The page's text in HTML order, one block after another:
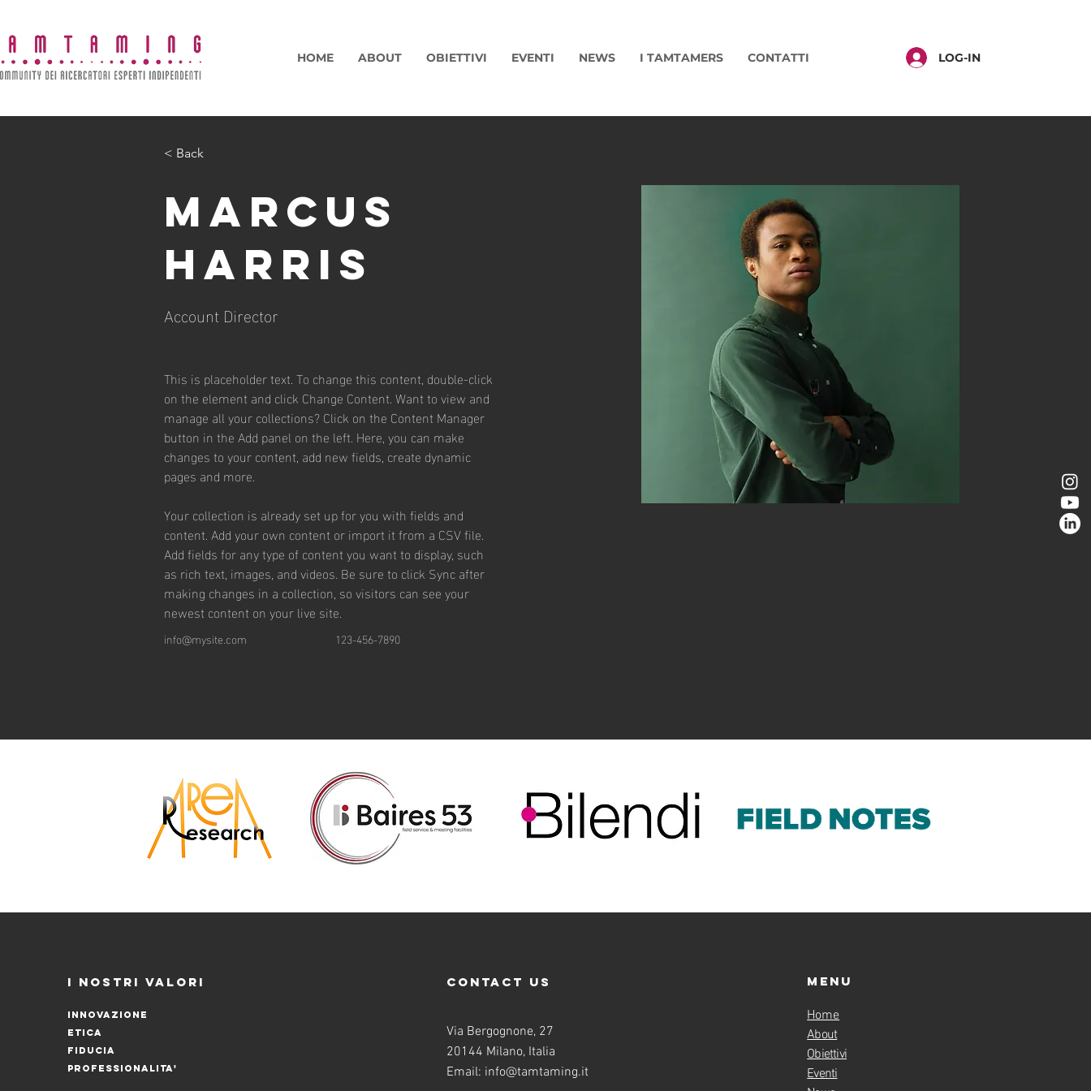
HOME ABOUT OBIETTIVI EVENTI NEWS I TAMTAMERS CONTATTI LOG-IN
< Back
Marcus
Harris
Account Director
This is placeholder text. To change this content, double-click
on the element and click Change Content. Want to view and
manage all your collections? Click on the Content Manager
button in the Add panel on the left. Here, you can make
changes to your content, add new fields, create dynamic
pages and more.
Your collection is already set up for you with fields and
content. Add your own content or import it from a CSV file.
Add fields for any type of content you want to display, such
as rich text, images, and videos. Be sure to click Sync after
making changes in a collection, so visitors can see your
newest content on your live site.
info@mysite.com 123-456-7890
I NOSTRI VALORI
INNOVAZIONE
ETICA
FIDUCIA
PROFESSIONALITA'
contact us
Via Bergognone, 27
20144 Milano, Italia
Email: info@tamtaming.it
Menu
Home
About
Obiettivi
Eventi